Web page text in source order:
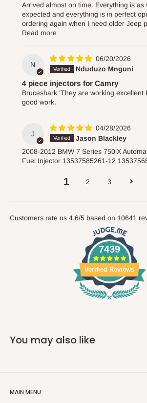
Arrived almost on time. Everything is as
expected and everything is in perfect
ordering again when I need older Jeep
Read more
N
06/20/2026
Nduduzo Mnguni
4 piece injectors for Camry
Bruceshark 'They are working excellent
good work.
J
04/28/2026
Jason Blackley
2008-2012 BMW 7 Series 750iX
Fuel Injector 13537585261-12
1 2 3
Customers rate us 4.6/5 based on 10641
7439
Verified Reviews
You may also like
MAIN MENU